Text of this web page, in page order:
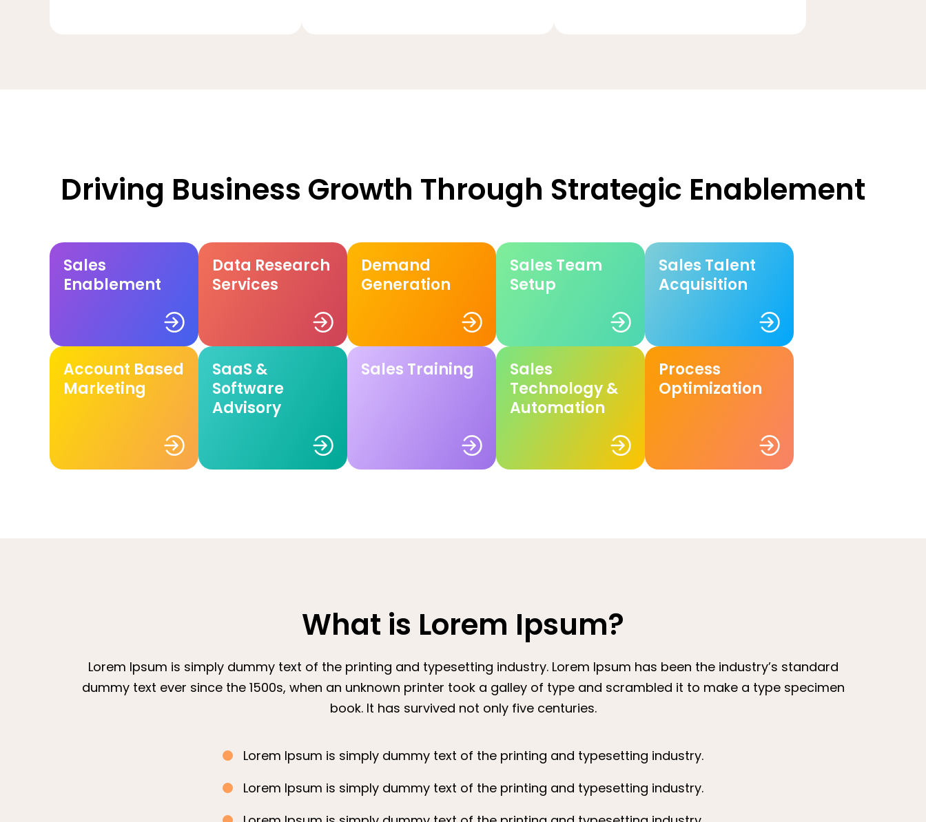
Driving Business Growth Through Strategic Enablement
Sales
Enablement
Data Research
Services
Demand
Generation
Sales Team
Setup
Sales Talent
Acquisition
Account Based
Marketing
SaaS &
Software
Advisory
Sales Training
Sales
Technology &
Automation
Process
Optimization
What is Lorem Ipsum?
Lorem Ipsum is simply dummy text of the printing and typesetting industry. Lorem Ipsum has been the industry’s standard
dummy text ever since the 1500s, when an unknown printer took a galley of type and scrambled it to make a type specimen
book. It has survived not only five centuries.
Lorem Ipsum is simply dummy text of the printing and typesetting industry.
Lorem Ipsum is simply dummy text of the printing and typesetting industry.